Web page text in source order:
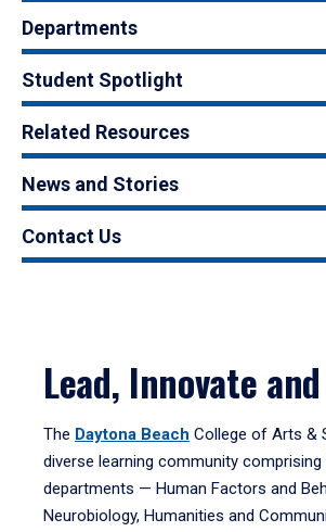
Departments
Student Spotlight
Related Resources
News and Stories
Contact Us
Lead, Innovate
The Daytona Beach College of Arts &
diverse learning community
departments — Human Factors and
Neurobiology, Humanities and